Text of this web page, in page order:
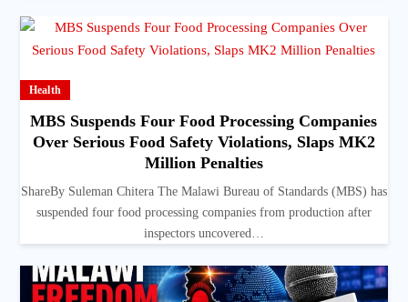
Health
MBS Suspends Four Food Processing Companies
Over Serious Food Safety Violations, Slaps MK2
Million Penalties
ShareBy Suleman Chitera The Malawi Bureau of Standards (MBS) has
suspended four food processing companies from production after
inspectors uncovered…